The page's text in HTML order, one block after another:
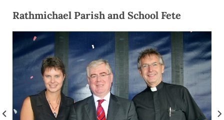
Rathmichael Parish and School Fete